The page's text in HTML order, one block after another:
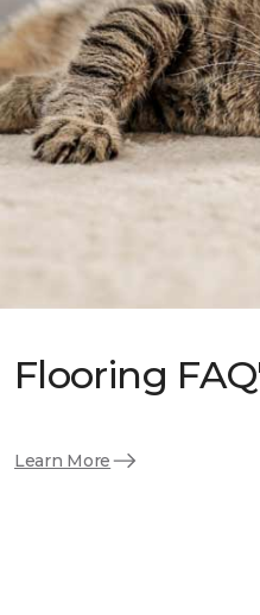
Flooring
Learn More